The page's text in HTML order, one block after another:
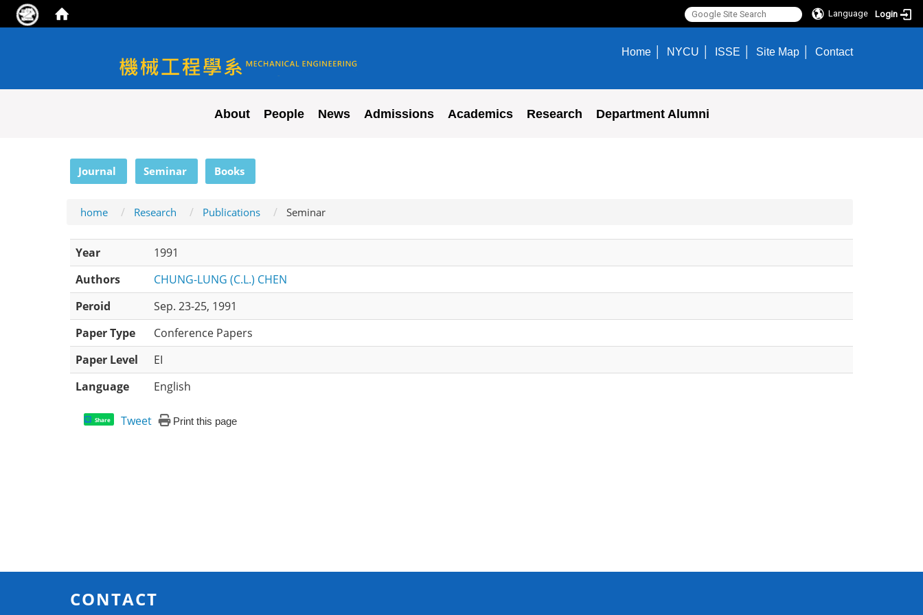
Language Login
NYCU ME
Home NYCU ISSE Site Map Contact
About People News Admissions Academics Research Department Alumni
Journal Seminar Books
home Research Publications Seminar
Year
1991
Authors
CHUNG-LUNG (C.L.) CHEN
Peroid
Sep. 23-25, 1991
Paper Type
Conference Papers
Paper Level
EI
Language
English
Share Tweet Print this page
CONTACT